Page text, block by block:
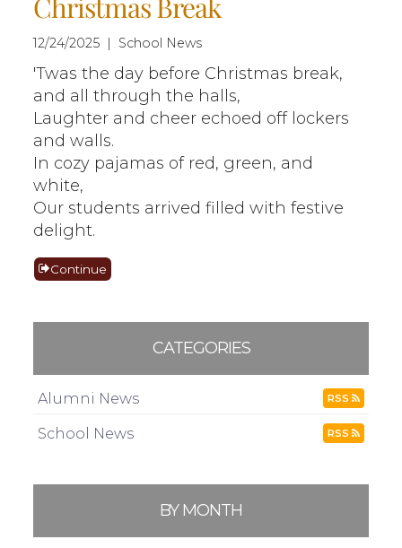
12/24/2025 | School News
'Twas the day before Christmas break,
and all through the halls,
Laughter and cheer echoed off lockers
and walls.
In cozy pajamas of red, green, and
white,
Our students arrived filled with festive
delight.
Continue
CATEGORIES
Alumni News RSS
School News RSS
BY MONTH